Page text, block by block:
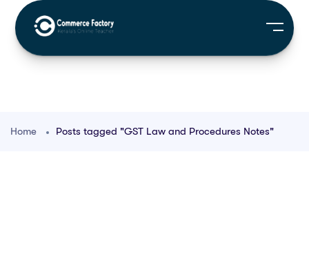
Home Posts tagged "GST Law and Procedures Notes"